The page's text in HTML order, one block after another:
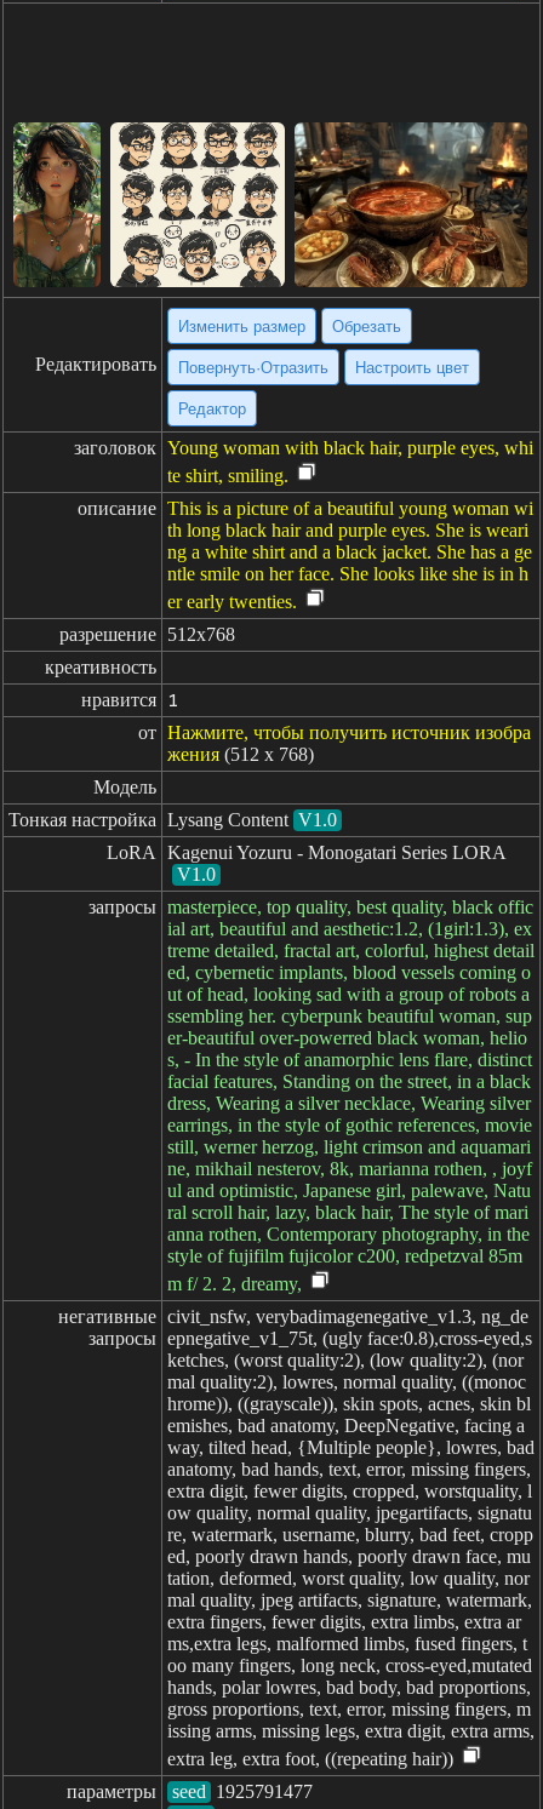
Редактировать
Изменить размер Обрезать
Повернуть·Отразить Настроить цвет
Редактор
заголовок Young woman with black hair, purple eyes, whi
te shirt, smiling.
описание This is a picture of a beautiful young woman wi
th long black hair and purple eyes. She is weari
ng a white shirt and a black jacket. She has a ge
ntle smile on her face. She looks like she is in h
er early twenties.
разрешение 512x768
креативность
нравится
1
от Нажмите, чтобы получить источник изобра
жения (512 x 768)
Модель
Тонкая настройка Lysang Content V1.0
LoRA
Kagenui Yozuru - Monogatari Series LORA
V1.0
запросы masterpiece, top quality, best quality, black offic
ial art, beautiful and aesthetic:1.2, (1girl:1.3), ex
treme detailed, fractal art, colorful, highest detail
ed, cybernetic implants, blood vessels coming o
ut of head, looking sad with a group of robots a
ssembling her. cyberpunk beautiful woman, sup
er-beautiful over-powerred black woman, helio
s, - In the style of anamorphic lens flare, distinct
facial features, Standing on the street, in a black
dress, Wearing a silver necklace, Wearing silver
earrings, in the style of gothic references, movie
still, werner herzog, light crimson and aquamari
ne, mikhail nesterov, 8k, marianna rothen, , joyf
ul and optimistic, Japanese girl, palewave, Natu
ral scroll hair, lazy, black hair, The style of mari
anna rothen, Contemporary photography, in the
style of fujifilm fujicolor c200, redpetzval 85m
m f/ 2. 2, dreamy,
негативные
запросы
civit_nsfw, verybadimagenegative_v1.3, ng_de
epnegative_v1_75t, (ugly face:0.8),cross-eyed,s
ketches, (worst quality:2), (low quality:2), (nor
mal quality:2), lowres, normal quality, ((monoc
hrome)), ((grayscale)), skin spots, acnes, skin bl
emishes, bad anatomy, DeepNegative, facing a
way, tilted head, {Multiple people}, lowres, bad
anatomy, bad hands, text, error, missing fingers,
extra digit, fewer digits, cropped, worstquality, l
ow quality, normal quality, jpegartifacts, signatu
re, watermark, username, blurry, bad feet, cropp
ed, poorly drawn hands, poorly drawn face, mu
tation, deformed, worst quality, low quality, nor
mal quality, jpeg artifacts, signature, watermark,
extra fingers, fewer digits, extra limbs, extra ar
ms,extra legs, malformed limbs, fused fingers, t
oo many fingers, long neck, cross-eyed,mutated
hands, polar lowres, bad body, bad proportions,
gross proportions, text, error, missing fingers, m
issing arms, missing legs, extra digit, extra arms,
extra leg, extra foot, ((repeating hair))
параметры
seed